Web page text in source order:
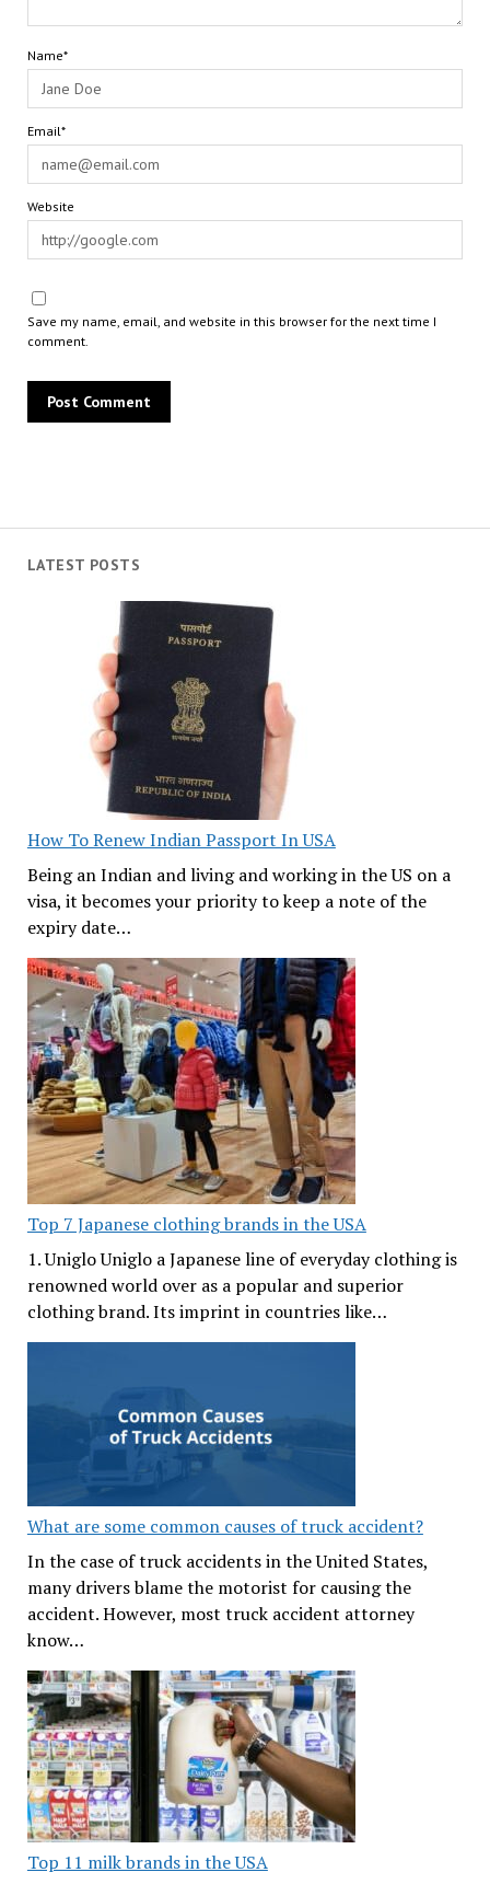
LATEST POSTS
How To Renew Indian Passport In USA
Being an Indian and living and working in the US on a
visa, it becomes your priority to keep a note of the
expiry date…
Top 7 Japanese clothing brands in the USA
1. Uniglo Uniglo a Japanese line of everyday clothing is
renowned world over as a popular and superior
clothing brand. Its imprint in countries like…
What are some common causes of truck accident?
In the case of truck accidents in the United States,
many drivers blame the motorist for causing the
accident. However, most truck accident attorney
know…
Top 11 milk brands in the USA
Name*
Email*
Website
Save my name, email, and website in this browser for the next time I
comment.